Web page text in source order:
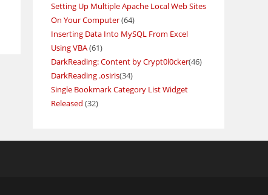
Setting Up Multiple Apache Local Web Sites
On Your Computer(64)
Inserting Data Into MySQL From Excel
Using VBA(61)
DarkReading: Content by Crypt0l0cker(46)
DarkReading .osiris(34)
Single Bookmark Category List Widget
Released (32)